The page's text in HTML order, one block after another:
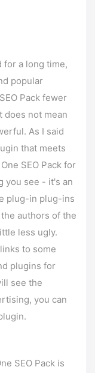
for a long time,
popular
Pack fewer
does not mean
As I said
that meets
SEO Pack for
you see - it's an
plug-in plug-ins
authors of the
less ugly.
to some
plugins for
see the
you can
SEO Pack is